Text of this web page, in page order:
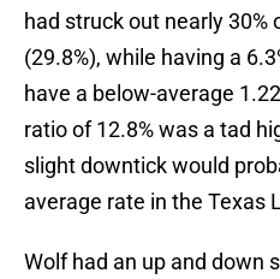
had struck out nearly 30%
(29.8%), while having a
have a below-average
ratio of 12.8% was a tad
slight downtick would
average rate in the Texas
Wolf had an up and down